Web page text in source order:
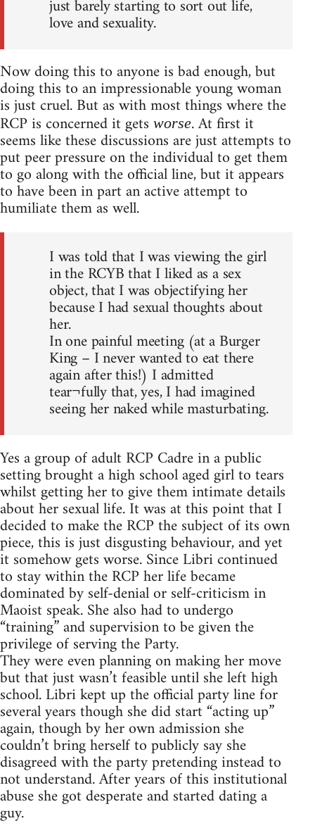
just barely starting to sort out life,
love and sexuality.
Now doing this to anyone is bad enough, but
doing this to an impressionable young woman
is just cruel. But as with most things where the
RCP is concerned it gets worse. At first it
seems like these discussions are just attempts to
put peer pressure on the individual to get them
to go along with the official line, but it appears
to have been in part an active attempt to
humiliate them as well.
I was told that I was viewing the girl
in the RCYB that I liked as a sex
object, that I was objectifying her
because I had sexual thoughts about
her.
In one painful meeting (at a Burger
King – I never wanted to eat there
again after this!) I admitted
tear¬fully that, yes, I had imagined
seeing her naked while masturbating.
Yes a group of adult RCP Cadre in a public
setting brought a high school aged girl to tears
whilst getting her to give them intimate details
about her sexual life. It was at this point that I
decided to make the RCP the subject of its own
piece, this is just disgusting behaviour, and yet
it somehow gets worse. Since Libri continued
to stay within the RCP her life became
dominated by self-denial or self-criticism in
Maoist speak. She also had to undergo
“training” and supervision to be given the
privilege of serving the Party.
They were even planning on making her move
but that just wasn’t feasible until she left high
school. Libri kept up the official party line for
several years though she did start “acting up”
again, though by her own admission she
couldn’t bring herself to publicly say she
disagreed with the party pretending instead to
not understand. After years of this institutional
abuse she got desperate and started dating a
guy.